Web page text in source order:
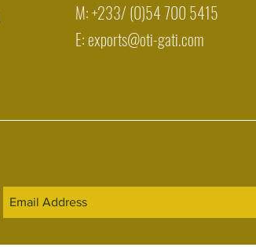
M: +233/ (0)54 700 5415
E: exports@oti-gati.com